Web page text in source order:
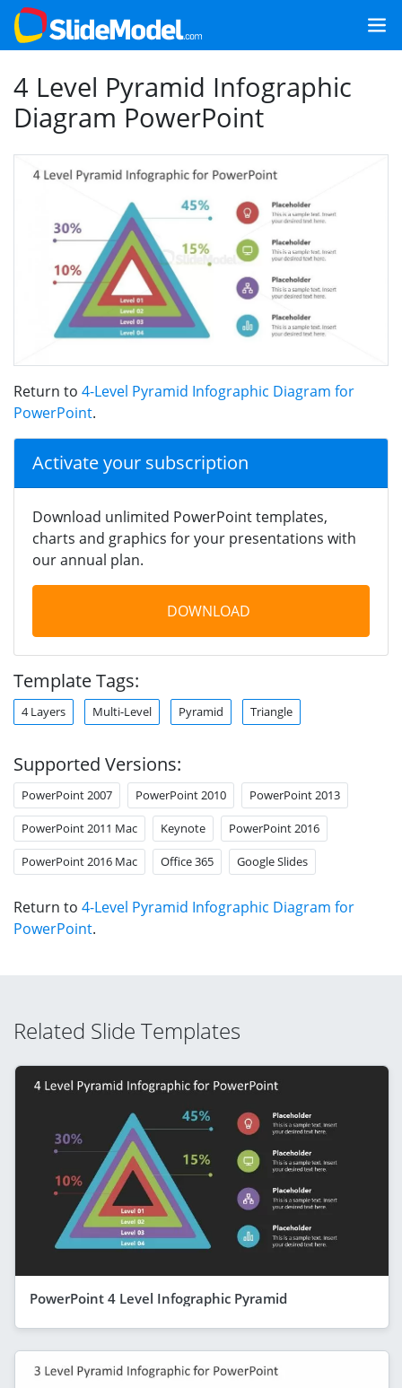
4 Level Pyramid Infographic
Diagram PowerPoint
Return to 4-Level Pyramid Infographic Diagram for
PowerPoint.
Activate your subscription
Download unlimited PowerPoint templates,
charts and graphics for your presentations with
our annual plan.
DOWNLOAD
Template Tags:
4 Layers Multi-Level Pyramid Triangle
Supported Versions:
PowerPoint 2007 PowerPoint 2010 PowerPoint 2013
PowerPoint 2011 Mac Keynote PowerPoint 2016
PowerPoint 2016 Mac Office 365 Google Slides
Return to 4-Level Pyramid Infographic Diagram for
PowerPoint.
Related Slide Templates
PowerPoint 4 Level Infographic Pyramid